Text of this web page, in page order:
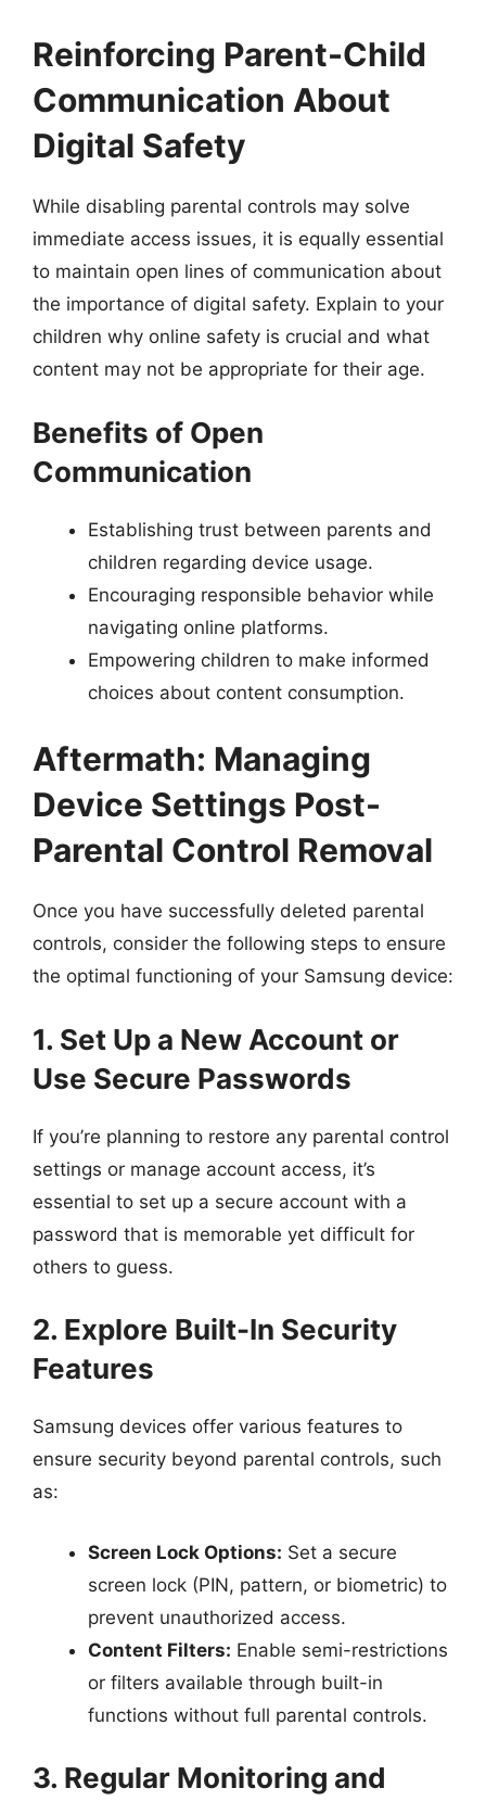
Reinforcing Parent-Child
Communication About
Digital Safety
While disabling parental controls may solve
immediate access issues, it is equally essential
to maintain open lines of communication about
the importance of digital safety. Explain to your
children why online safety is crucial and what
content may not be appropriate for their age.
Benefits of Open
Communication
Establishing trust between parents and
children regarding device usage.
Encouraging responsible behavior while
navigating online platforms.
Empowering children to make informed
choices about content consumption.
Aftermath: Managing
Device Settings Post-
Parental Control Removal
Once you have successfully deleted parental
controls, consider the following steps to ensure
the optimal functioning of your Samsung device:
1. Set Up a New Account or
Use Secure Passwords
If you’re planning to restore any parental control
settings or manage account access, it’s
essential to set up a secure account with a
password that is memorable yet difficult for
others to guess.
2. Explore Built-In Security
Features
Samsung devices offer various features to
ensure security beyond parental controls, such
as:
Screen Lock Options: Set a secure
screen lock (PIN, pattern, or biometric) to
prevent unauthorized access.
Content Filters: Enable semi-restrictions
or filters available through built-in
functions without full parental controls.
3. Regular Monitoring and